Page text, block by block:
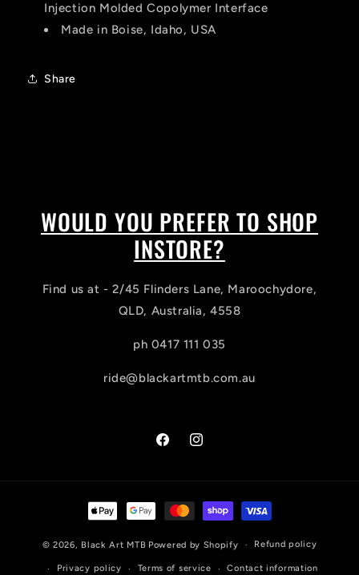
Injection Molded Copolymer Interface
Made in Boise, Idaho, USA
Share
WOULD YOU PREFER TO SHOP
INSTORE?
Find us at - 2/45 Flinders Lane, Maroochydore,
QLD, Australia, 4558
ph 0417 111 035
ride@blackartmtb.com.au
FacebookInstagram
Payment
methods
© 2026, Black Art MTB Powered by Shopify Refund policy
Privacy policy Terms of service Contact information